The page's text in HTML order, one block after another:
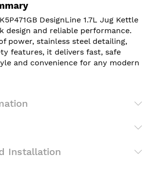
DesignLine 1.7L Jug Kettle
design and reliable performance.
power, stainless steel detailing,
features, it delivers fast, safe
and convenience for any modern
Installation